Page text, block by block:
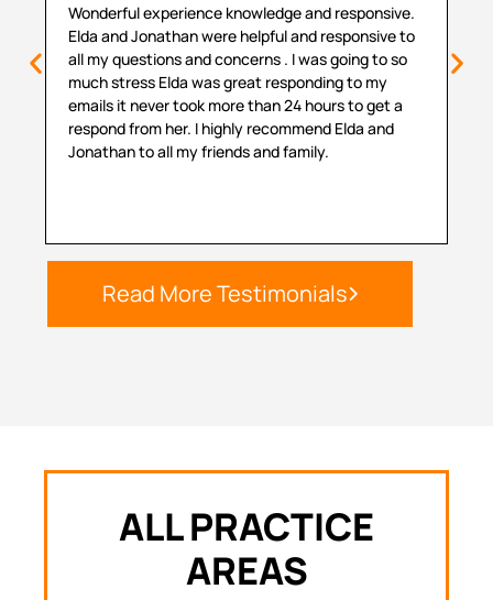
Wonderful experience knowledge and responsive.
Elda and Jonathan were helpful and responsive to
all my questions and concerns . I was going to so
much stress Elda was great responding to my
emails it never took more than 24 hours to get a
respond from her. I highly recommend Elda and
Jonathan to all my friends and family.
Read More Testimonials
ALL PRACTICE
AREAS